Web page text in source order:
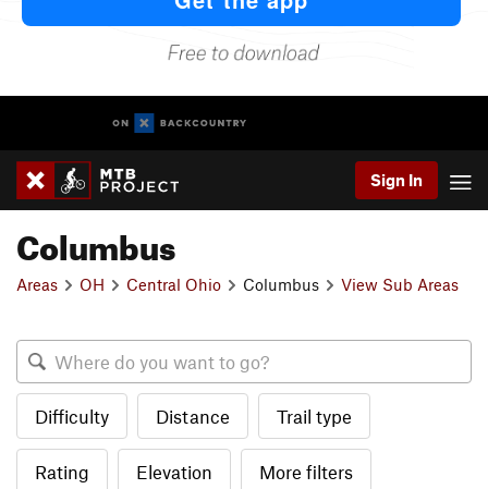
Sign In
Columbus
Areas OH Central Ohio Columbus View Sub Areas
Difficulty Distance Trail type
Rating Elevation More filters